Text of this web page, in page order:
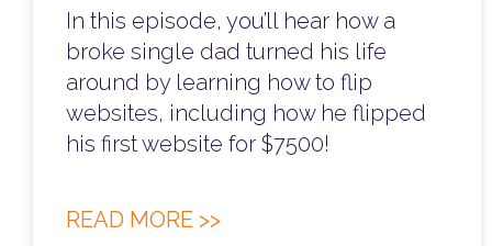
In this episode, you’ll hear how a
broke single dad turned his life
around by learning how to flip
websites, including how he flipped
his first website for $7500!
READ MORE >>